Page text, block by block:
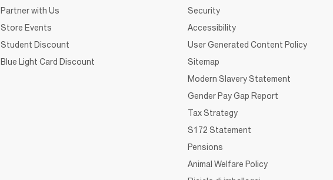
Partner with Us
Store Events
Student Discount
Blue Light Card Discount
Security
Accessibility
User Generated Content Policy
Sitemap
Modern Slavery Statement
Gender Pay Gap Report
Tax Strategy
S172 Statement
Pensions
Animal Welfare Policy